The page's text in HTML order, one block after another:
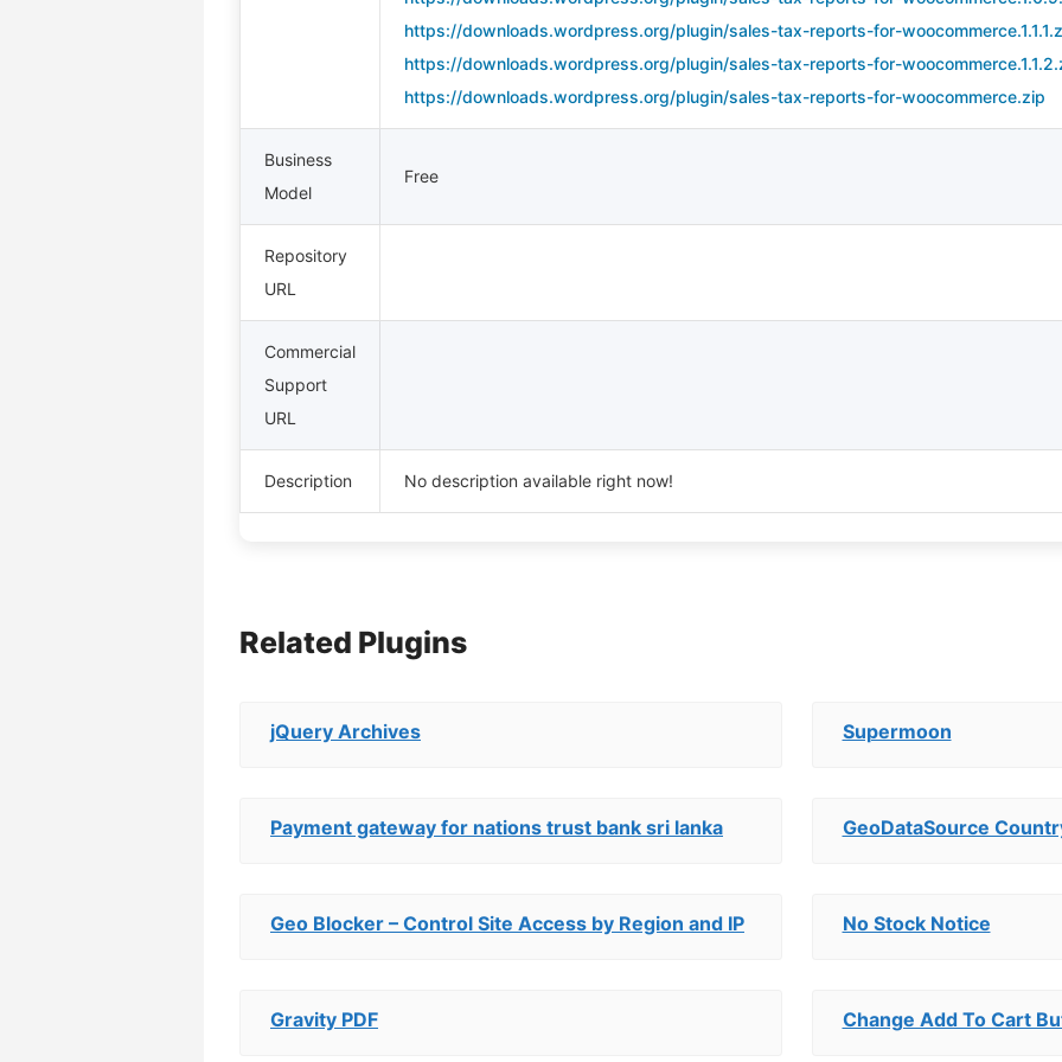
https://downloads.wordpress.org/plugin/sales-tax-reports-for-
https://downloads.wordpress.org/plugin/sales-tax-reports-for-
https://downloads.wordpress.org/plugin/sales-tax-reports-for-woocommerce.zip
Business
Model
Free
Repository
URL
Commercial
Support
URL
Description No description available right now!
Related Plugins
jQuery Archives Supermoon
Payment gateway for nations trust bank sri lanka GeoDataSource
Geo Blocker – Control Site Access by Region and IP No Stock Notice
Gravity PDF Change Add To Cart